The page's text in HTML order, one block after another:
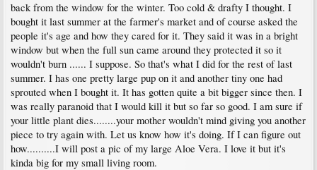
back from the window for the winter. Too cold & drafty I thought. I
bought it last summer at the farmer's market and of course asked the
people it's age and how they cared for it. They said it was in a bright
window but when the full sun came around they protected it so it
wouldn't burn ...... I suppose. So that's what I did for the rest of last
summer. I has one pretty large pup on it and another tiny one had
sprouted when I bought it. It has gotten quite a bit bigger since then. I
was really paranoid that I would kill it but so far so good. I am sure if
your little plant dies........your mother wouldn't mind giving you another
piece to try again with. Let us know how it's doing. If I can figure out
how..........I will post a pic of my large Aloe Vera. I love it but it's
kinda big for my small living room.